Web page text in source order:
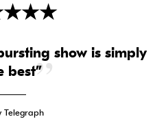
★★★
show is simply
best”
Telegraph